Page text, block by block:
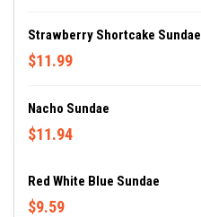
Strawberry Shortcake Sundae
$11.99
Nacho Sundae
$11.94
Red White Blue Sundae
$9.59